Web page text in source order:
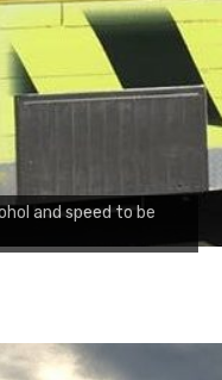
and speed to be